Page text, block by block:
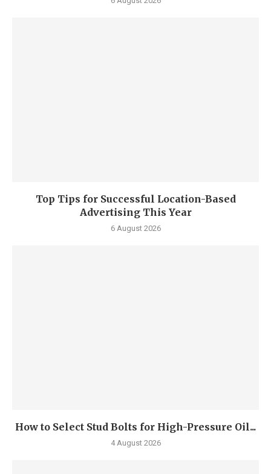
Top Tips for Successful Location-Based
Advertising This Year
6 August 2026
How to Select Stud Bolts for High-Pressure Oil...
4 August 2026